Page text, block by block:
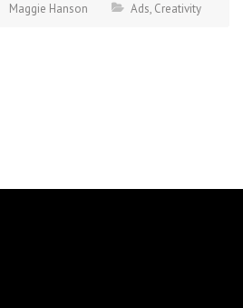
Maggie Hanson Ads, Creativity